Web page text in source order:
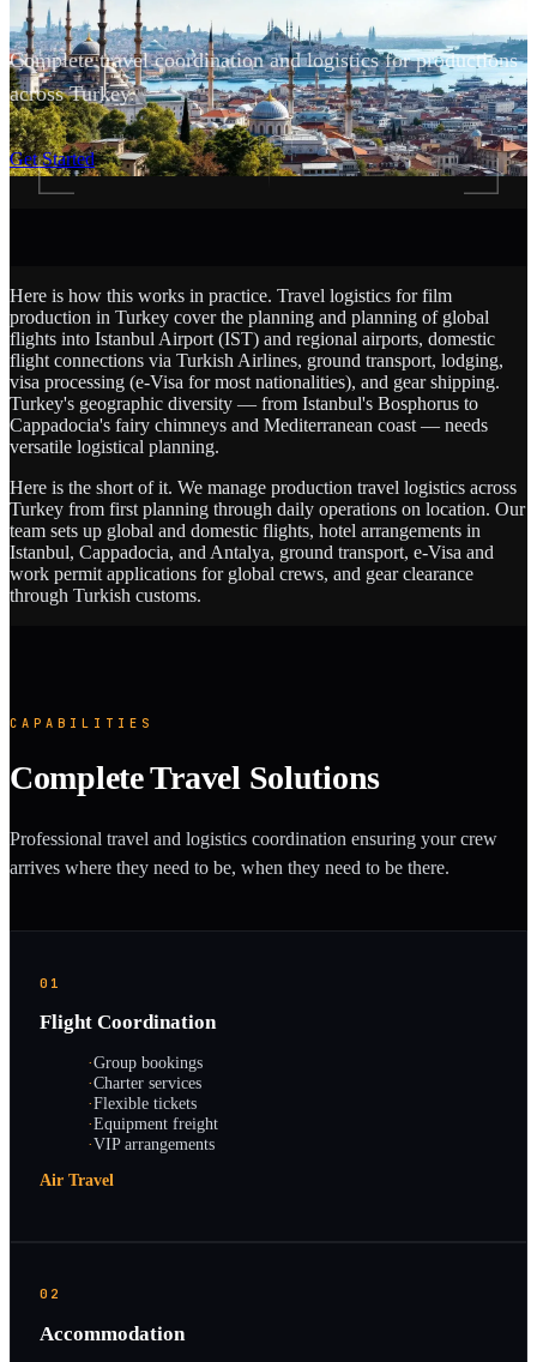
Complete travel coordination and logistics for productions
across Turkey.
Get Started
SCROLL
Here is how this works in practice. Travel logistics for film
production in Turkey cover the planning and planning of global
flights into Istanbul Airport (IST) and regional airports, domestic
flight connections via Turkish Airlines, ground transport, lodging,
visa processing (e-Visa for most nationalities), and gear shipping.
Turkey's geographic diversity — from Istanbul's Bosphorus to
Cappadocia's fairy chimneys and Mediterranean coast — needs
versatile logistical planning.
Here is the short of it. We manage production travel logistics across
Turkey from first planning through daily operations on location. Our
team sets up global and domestic flights, hotel arrangements in
Istanbul, Cappadocia, and Antalya, ground transport, e-Visa and
work permit applications for global crews, and gear clearance
through Turkish customs.
CAPABILITIES
Complete Travel Solutions
Professional travel and logistics coordination ensuring your crew
arrives where they need to be, when they need to be there.
01
Flight Coordination
·Group bookings
·Charter services
·Flexible tickets
·Equipment freight
·VIP arrangements
Air Travel
02
Accommodation